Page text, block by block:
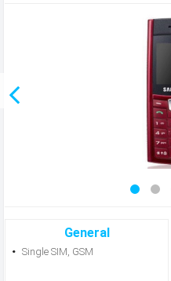
General
Single SIM, GSM